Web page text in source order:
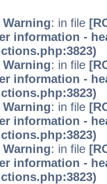
: in file
information -
: in file
information -
: in file
information -
: in file
information -